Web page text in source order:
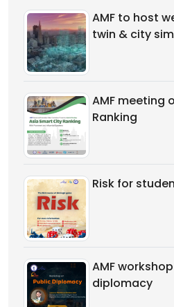
AMF to host
twin & city
AMF meeting
Ranking
Risk for
AMF
diplomacy